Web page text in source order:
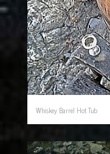
Whiskey Barrel Hot Tub